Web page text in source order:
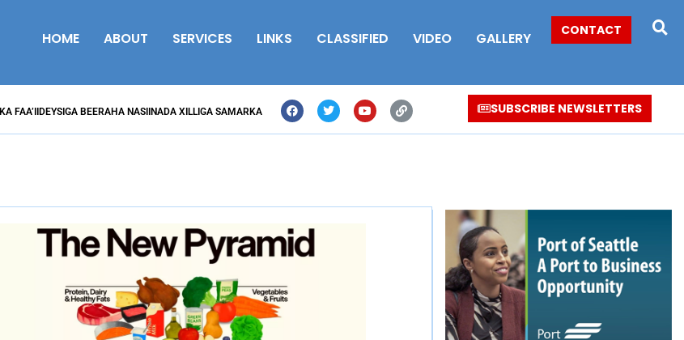
HOME ABOUT SERVICES LINKS CLASSIFIED VIDEO GALLERY CONTACT
KA FAA’IIDEYSIGA BEERAHA NASIINADA XILLIGA SAMARKA SUBSCRIBE NEWSLETTERS